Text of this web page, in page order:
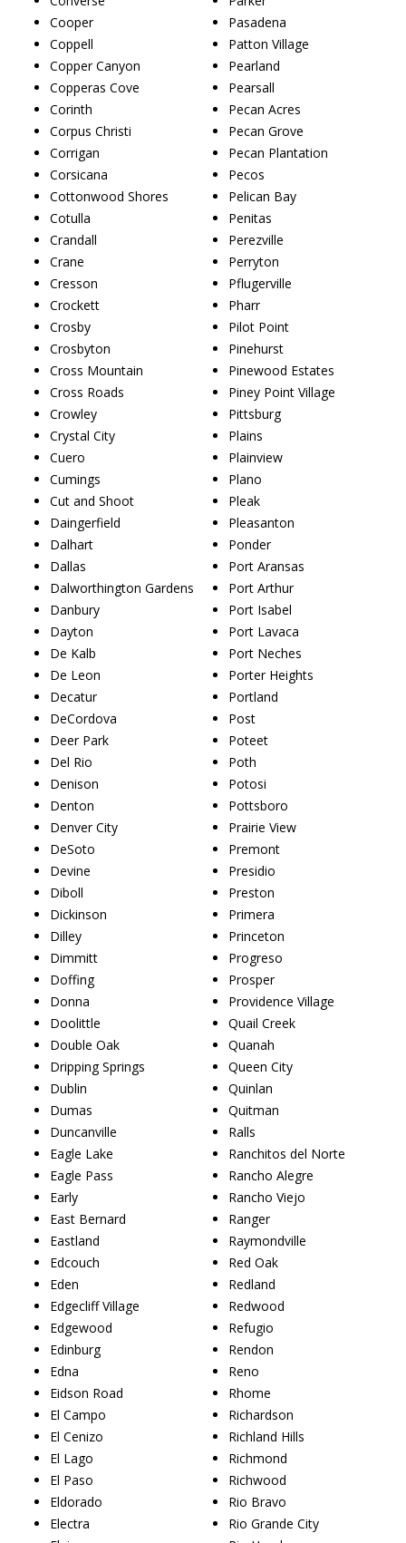
Cooper
Coppell
Copper Canyon
Copperas Cove
Corinth
Corpus Christi
Corrigan
Corsicana
Cottonwood Shores
Cotulla
Crandall
Crane
Cresson
Crockett
Crosby
Crosbyton
Cross Mountain
Cross Roads
Crowley
Crystal City
Cuero
Cumings
Cut and Shoot
Daingerfield
Dalhart
Dallas
Dalworthington Gardens
Danbury
Dayton
De Kalb
De Leon
Decatur
DeCordova
Deer Park
Del Rio
Denison
Denton
Denver City
DeSoto
Devine
Diboll
Dickinson
Dilley
Dimmitt
Doffing
Donna
Doolittle
Double Oak
Dripping Springs
Dublin
Dumas
Duncanville
Eagle Lake
Eagle Pass
Early
East Bernard
Eastland
Edcouch
Eden
Edgecliff Village
Edgewood
Edinburg
Edna
Eidson Road
El Campo
El Cenizo
El Lago
El Paso
Eldorado
Electra
Pasadena
Patton Village
Pearland
Pearsall
Pecan Acres
Pecan Grove
Pecan Plantation
Pecos
Pelican Bay
Penitas
Perezville
Perryton
Pflugerville
Pharr
Pilot Point
Pinehurst
Pinewood Estates
Piney Point Village
Pittsburg
Plains
Plainview
Plano
Pleak
Pleasanton
Ponder
Port Aransas
Port Arthur
Port Isabel
Port Lavaca
Port Neches
Porter Heights
Portland
Post
Poteet
Poth
Potosi
Pottsboro
Prairie View
Premont
Presidio
Preston
Primera
Princeton
Progreso
Prosper
Providence Village
Quail Creek
Quanah
Queen City
Quinlan
Quitman
Ralls
Ranchitos del Norte
Rancho Alegre
Rancho Viejo
Ranger
Raymondville
Red Oak
Redland
Redwood
Refugio
Rendon
Reno
Rhome
Richardson
Richland Hills
Richmond
Richwood
Rio Bravo
Rio Grande City